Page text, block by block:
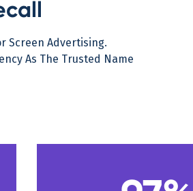
Screen Advertising.
As The Trusted Name